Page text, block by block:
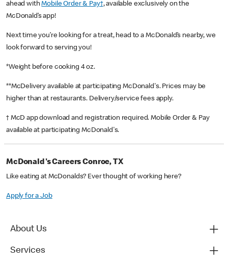
ahead withMobile Order & Pay†, available exclusively on the
McDonald’s app!
Next time you’re looking for a treat, head to a McDonald’s nearby, we
look forward to serving you!
*Weight before cooking 4 oz.
**McDelivery available at participating McDonald's. Prices may be
higher than at restaurants. Delivery/service fees apply.
† McD app download and registration required. Mobile Order & Pay
available at participating McDonald's.
McDonald's Careers Conroe, TX
Like eating at McDonalds? Ever thought of working here?
Apply for a Job
About Us
Services